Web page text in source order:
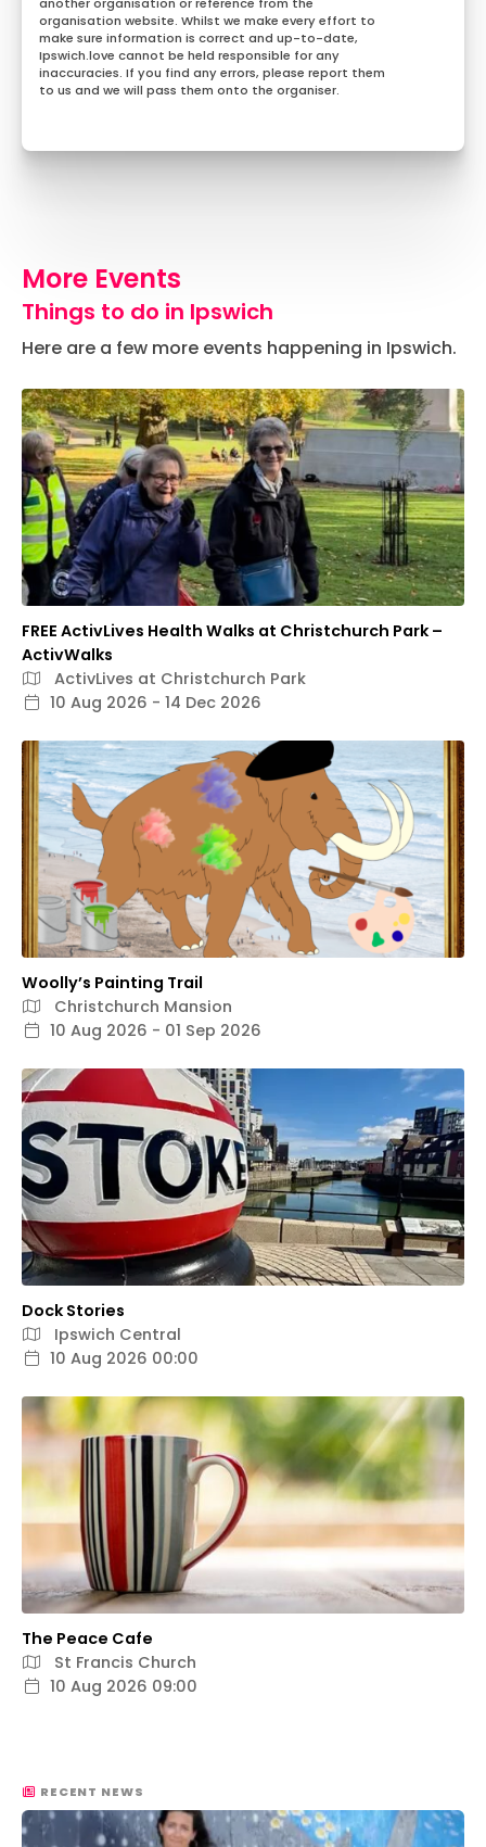
organisation website. Whilst we make every effort to
make sure information is correct and up-to-date,
Ipswich.love cannot be held responsible for any
inaccuracies. If you find any errors, please report them
to us and we will pass them onto the organiser.
More Events
Things to do in Ipswich
Here are a few more events happening in Ipswich.
FREE ActivLives Health Walks at Christchurch Park –
ActivWalks
ActivLives at Christchurch Park
10 Aug 2026 - 14 Dec 2026
Woolly’s Painting Trail
Christchurch Mansion
10 Aug 2026 - 01 Sep 2026
Dock Stories
Ipswich Central
10 Aug 2026 00:00
The Peace Cafe
St Francis Church
10 Aug 2026 09:00
RECENT NEWS